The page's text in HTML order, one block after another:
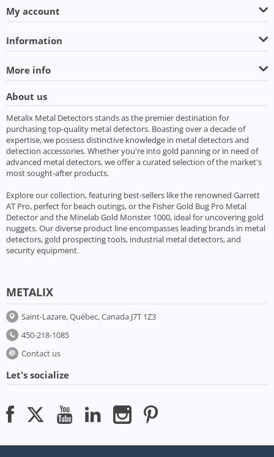
My account
Information
More info
About us
Metalix Metal Detectors stands as the premier destination for
purchasing top-quality metal detectors. Boasting over a decade of
expertise, we possess distinctive knowledge in metal detectors and
detection accessories. Whether you're into gold panning or in need of
advanced metal detectors, we offer a curated selection of the market's
most sought-after products.
Explore our collection, featuring best-sellers like the renowned Garrett
AT Pro, perfect for beach outings, or the Fisher Gold Bug Pro Metal
Detector and the Minelab Gold Monster 1000, ideal for uncovering gold
nuggets. Our diverse product line encompasses leading brands in metal
detectors, gold prospecting tools, industrial metal detectors, and
security equipment.
METALIX
Saint-Lazare, Québec, Canada J7T 1Z3
450-218-1085
Contact us
Let's socialize